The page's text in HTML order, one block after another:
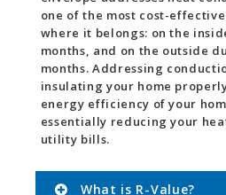
one of the most cost-
where it belongs: on the
months, and on the outside
months. Addressing
insulating your home
energy efficiency of your
essentially reducing your
utility bills.
What is R-Value?